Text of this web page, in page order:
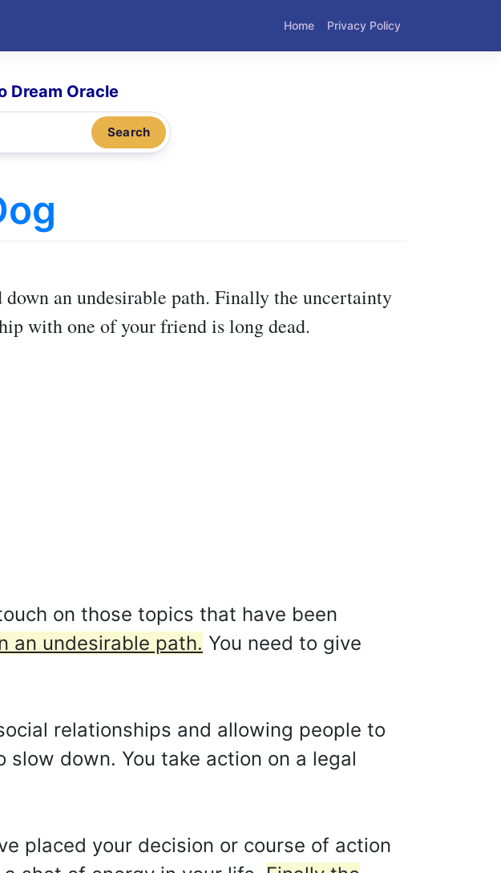
Home Privacy Policy
Dream Oracle
Search
down an undesirable path. Finally the uncertainty
with one of your friend is long dead.
on those topics that have been
an undesirable path. You need to give
relationships and allowing people to
down. You take action on a legal
placed your decision or course of action